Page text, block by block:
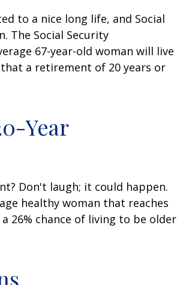
to a nice long life, and Social
The Social Security
67-year-old woman will live
a retirement of 20 years or
Year
Don't laugh; it could happen.
healthy woman that reaches
26% chance of living to be older